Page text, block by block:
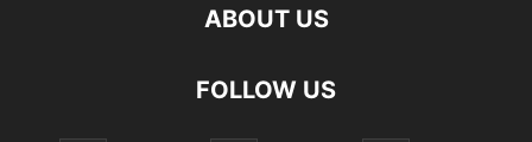
ABOUT US
FOLLOW US